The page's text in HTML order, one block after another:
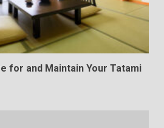
for and Maintain Your Tatami